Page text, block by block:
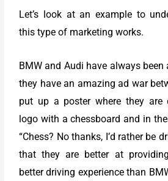
Let’s look at an example to
this type of marketing works.
BMW and Audi have always been
they have an amazing ad war
put up a poster where they are
logo with a chessboard and in
“Chess? No thanks, I’d rather be
that they are better at
better driving experience than